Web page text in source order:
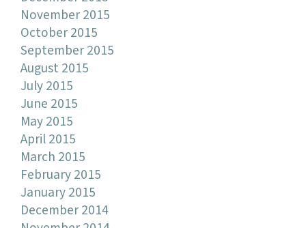
November 2015
October 2015
September 2015
August 2015
July 2015
June 2015
May 2015
April 2015
March 2015
February 2015
January 2015
December 2014